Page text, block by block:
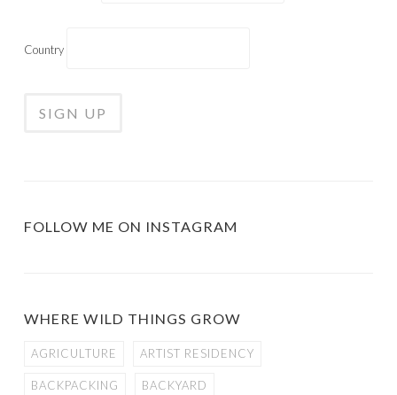
Country
FOLLOW ME ON INSTAGRAM
WHERE WILD THINGS GROW
AGRICULTURE ARTIST RESIDENCY
BACKPACKING BACKYARD